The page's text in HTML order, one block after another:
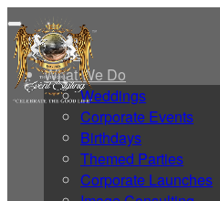
Home
What We Do
Weddings
Corporate Events
Birthdays
Themed Parties
Corporate Launches